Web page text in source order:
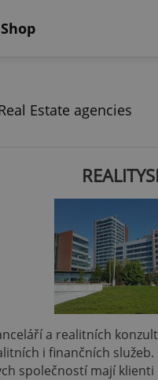
Shop
Estate agencies
a realitních
i finančních
společností mají